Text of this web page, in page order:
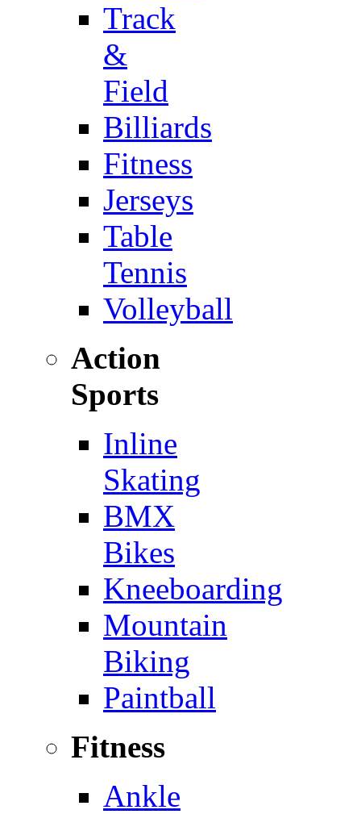
Track
&
Field
Billiards
Fitness
Jerseys
Table
Tennis
Volleyball
Action
Sports
Inline
Skating
BMX
Bikes
Kneeboarding
Mountain
Biking
Paintball
Fitness
Ankle